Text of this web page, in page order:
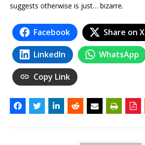
suggests otherwise is just… bizarre.
Facebook Share on X
LinkedIn WhatsApp
Copy Link